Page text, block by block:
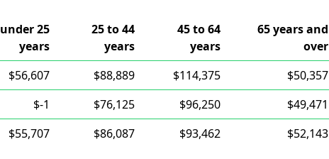
under 25
years
25 to 44
years
45 to 64
years
65 years and
over
$56,607 $88,889 $114,375
$50,357
$-1 $76,125 $96,250
$49,471
$55,707 $86,087 $93,462 $52,143